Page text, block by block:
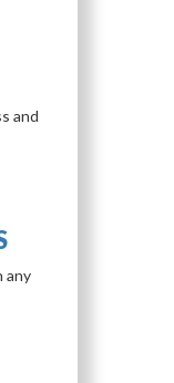
and
any